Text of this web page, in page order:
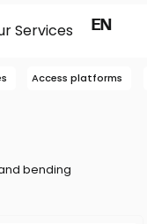
Services EN
NL
Access platforms
bending